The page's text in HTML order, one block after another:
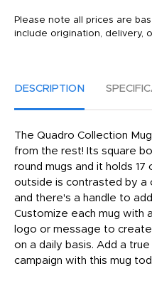
Please note all prices are
include origination, delivery,
DESCRIPTION
The Quadro Collection
from the rest! Its square
round mugs and it holds
outside is contrasted by a
and there's a handle to
Customize each mug with
logo or message to
on a daily basis. Add a
campaign with this mug